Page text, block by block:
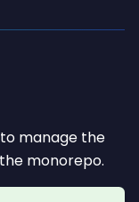
to manage the
monorepo.